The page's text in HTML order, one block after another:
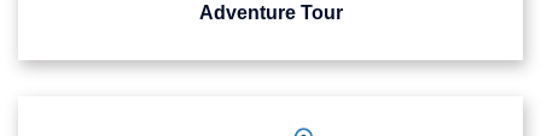
Adventure Tour